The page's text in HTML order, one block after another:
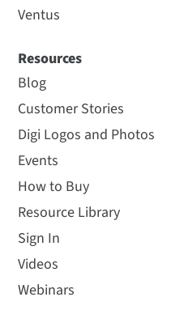
Ventus
Resources
Blog
Customer Stories
Digi Logos and Photos
Events
How to Buy
Resource Library
Sign In
Videos
Webinars